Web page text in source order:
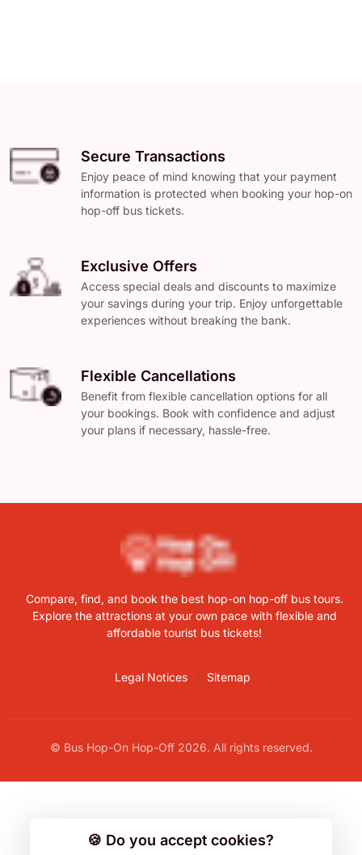
Secure Transactions
Enjoy peace of mind knowing that your payment
information is protected when booking your hop-on
hop-off bus tickets.
Exclusive Offers
Access special deals and discounts to maximize
your savings during your trip. Enjoy unforgettable
experiences without breaking the bank.
Flexible Cancellations
Benefit from flexible cancellation options for all
your bookings. Book with confidence and adjust
your plans if necessary, hassle-free.
Compare, find, and book the best hop-on hop-off bus tours.
Explore the attractions at your own pace with flexible and
affordable tourist bus tickets!
Legal Notices Sitemap
© Bus Hop-On Hop-Off 2026. All rights reserved.
🍪 Do you accept cookies?